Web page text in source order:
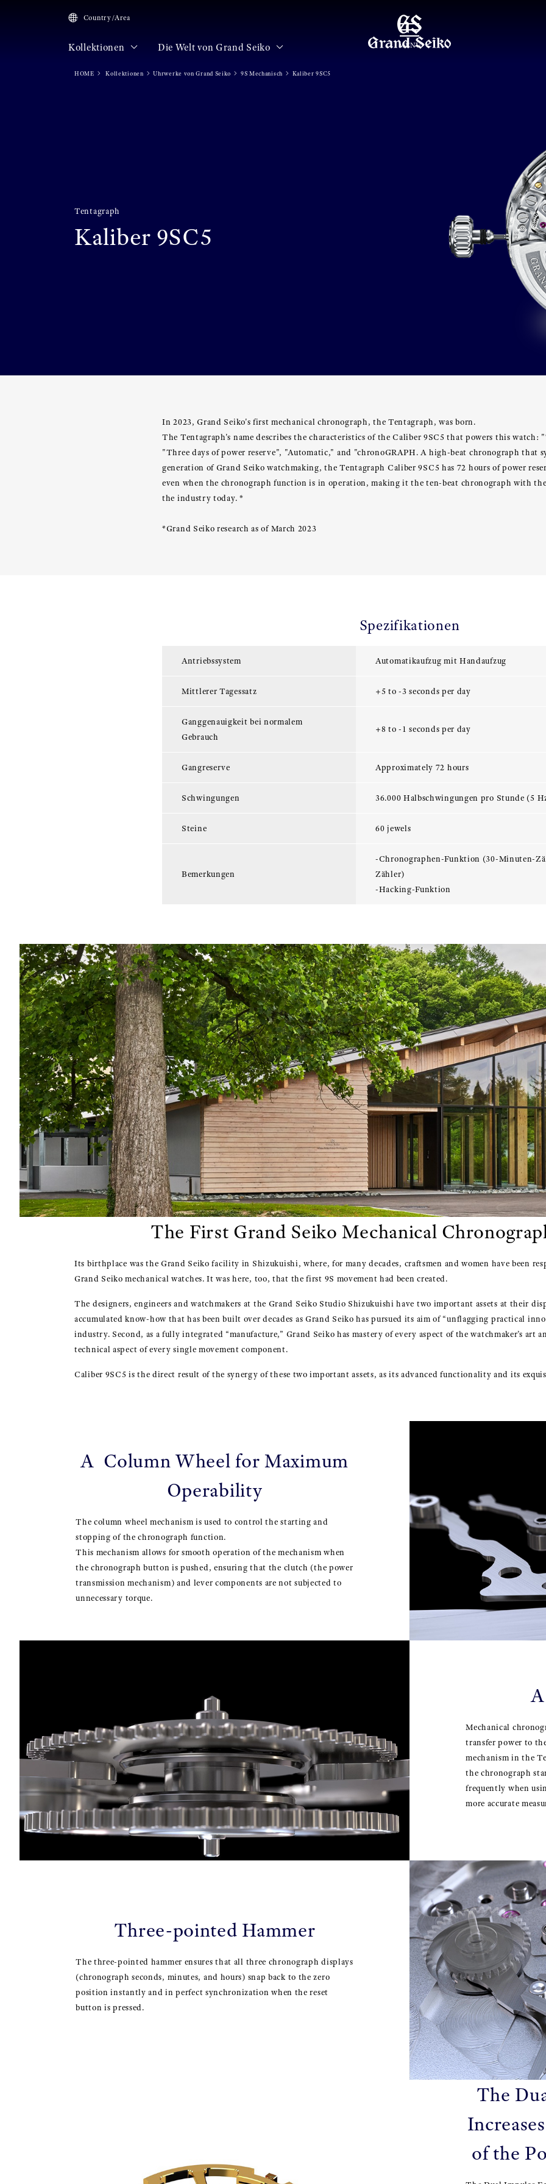
MENÜ
Country/Area
Kollektionen Die Welt von Grand Seiko
HOME Kollektionen Uhrwerke von Grand Seiko 9S Mechanisch Kaliber 9SC5
Tentagraph
Kaliber 9SC5
In 2023, Grand Seiko's first mechanical chronograph, the Tentagraph, was born.
The Tentagraph's name describes the characteristics of the Caliber 9SC5 that powers this watch:
"Three days of power reserve", "Automatic," and "chronoGRAPH. A high-beat chronograph that
generation of Grand Seiko watchmaking, the Tentagraph Caliber 9SC5 has 72 hours of power
even when the chronograph function is in operation, making it the ten-beat chronograph with
the industry today. *
*Grand Seiko research as of March 2023
Spezifikationen
Antriebssystem Automatikaufzug mit Handaufzug
Mittlerer Tagessatz +5 to -3 seconds per day
Ganggenauigkeit bei normalem
Gebrauch
+8 to -1 seconds per day
Gangreserve Approximately 72 hours
Schwingungen 36.000 Halbschwingungen pro Stunde (5
Steine 60 jewels
Bemerkungen
-Chronographen-Funktion (30-Minuten-
Zähler)
-Hacking-Funktion
The First Grand Seiko Mechanical
Its birthplace was the Grand Seiko facility in Shizukuishi, where, for many decades, craftsmen and women have been
Grand Seiko mechanical watches. It was here, too, that the first 9S movement had been created.
The designers, engineers and watchmakers at the Grand Seiko Studio Shizukuishi have two important assets at their
accumulated know-how that has been built over decades as Grand Seiko has pursued its aim of “unflagging practical
industry. Second, as a fully integrated “manufacture,” Grand Seiko has mastery of every aspect of the watchmaker’s art
technical aspect of every single movement component.
Caliber 9SC5 is the direct result of the synergy of these two important assets, as its advanced functionality and its
A Column Wheel for Maximum
Operability
The column wheel mechanism is used to control the starting and
stopping of the chronograph function.
This mechanism allows for smooth operation of the mechanism when
the chronograph button is pushed, ensuring that the clutch (the power
transmission mechanism) and lever components are not subjected to
unnecessary torque.
Mechanical
transfer power to
mechanism in the
the chronograph
frequently when
more accurate
Three-pointed Hammer
The three-pointed hammer ensures that all three chronograph displays
(chronograph seconds, minutes, and hours) snap back to the zero
position instantly and in perfect synchronization when the reset
button is pressed.
The
of the